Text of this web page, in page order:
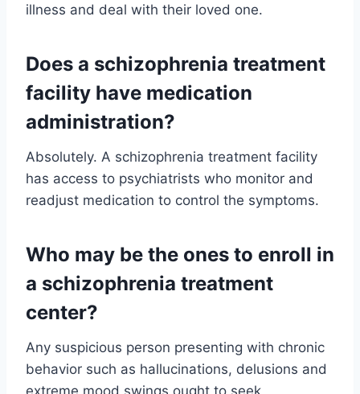
illness and deal with their loved one.
Does a schizophrenia treatment
facility have medication
administration?
Absolutely. A schizophrenia treatment facility
has access to psychiatrists who monitor and
readjust medication to control the symptoms.
Who may be the ones to enroll in
a schizophrenia treatment
center?
Any suspicious person presenting with chronic
behavior such as hallucinations, delusions and
extreme mood swings ought to seek